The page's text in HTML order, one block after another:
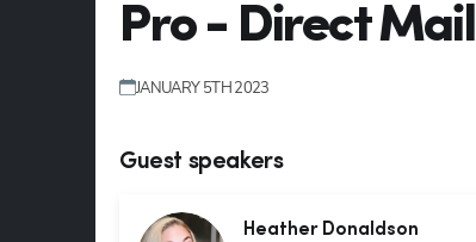
Pro - Direct Mail
JANUARY 5TH 2023
Guest speakers
Heather Donaldson